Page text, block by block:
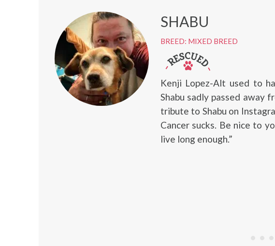
SHABU
BREED: MIXED BREED
Kenji Lopez-Alt used to
Shabu sadly passed away
tribute to Shabu on
Cancer sucks. Be nice to
live long enough.”